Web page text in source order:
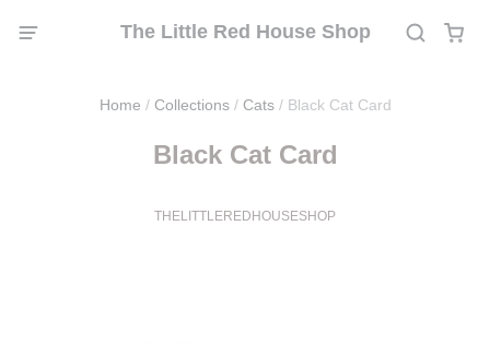
The Little Red House Shop
Home / Collections / Cats / Black Cat Card
Black Cat Card
THELITTLEREDHOUSESHOP